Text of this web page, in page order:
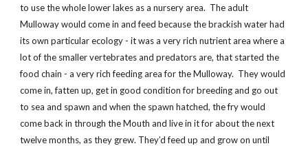
to use the whole lower lakes as a nursery area. The adult
Mulloway would come in and feed because the brackish water had
its own particular ecology - it was a very rich nutrient area where a
lot of the smaller vertebrates and predators are, that started the
food chain - a very rich feeding area for the Mulloway. They would
come in, fatten up, get in good condition for breeding and go out
to sea and spawn and when the spawn hatched, the fry would
come back in through the Mouth and live in it for about the next
twelve months, as they grew. They’d feed up and grow on until